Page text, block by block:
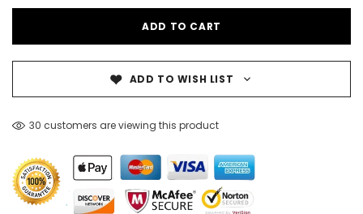
ADD TO WISH LIST
30 customers are viewing this product